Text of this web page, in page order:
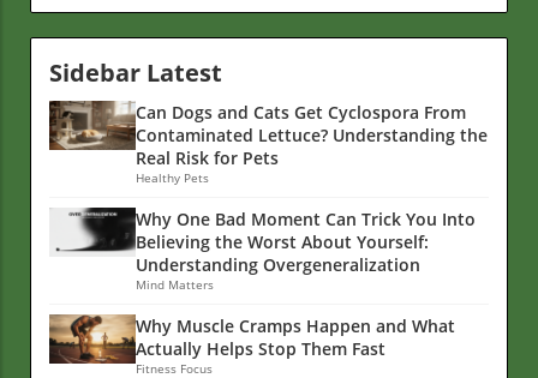
Sidebar Latest
Can Dogs and Cats Get Cyclospora From
Contaminated Lettuce? Understanding the
Real Risk for Pets
Healthy Pets
Why One Bad Moment Can Trick You Into
Believing the Worst About Yourself:
Understanding Overgeneralization
Mind Matters
Why Muscle Cramps Happen and What
Actually Helps Stop Them Fast
Fitness Focus